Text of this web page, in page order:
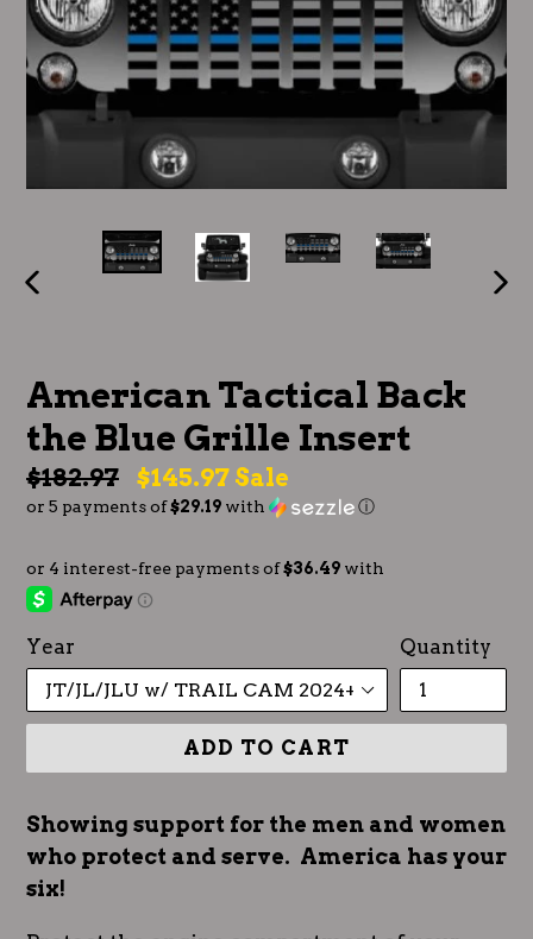
American Tactical Back
the Blue Grille Insert
Regular
price
$182.97 $145.97 Sale
or 5 payments of$29.19 with ⓘ
Year Quantity
ADD TO CART
Showing support for the men and women
who protect and serve. America has your
six!